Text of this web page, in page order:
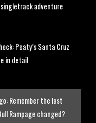
singletrack adventure
Peaty’s Santa Cruz
in detail
Remember the last
Rampage changed?